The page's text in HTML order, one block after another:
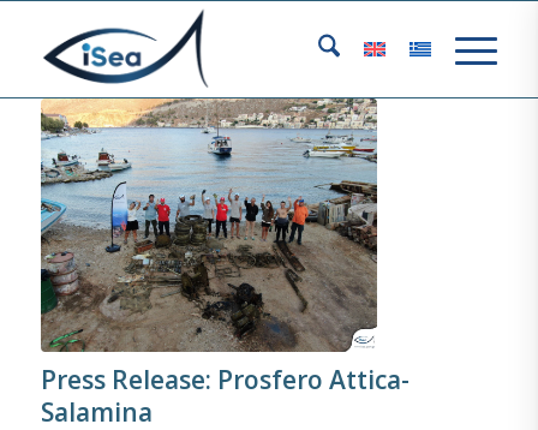
Press Release: Prosfero Attica-
Salamina